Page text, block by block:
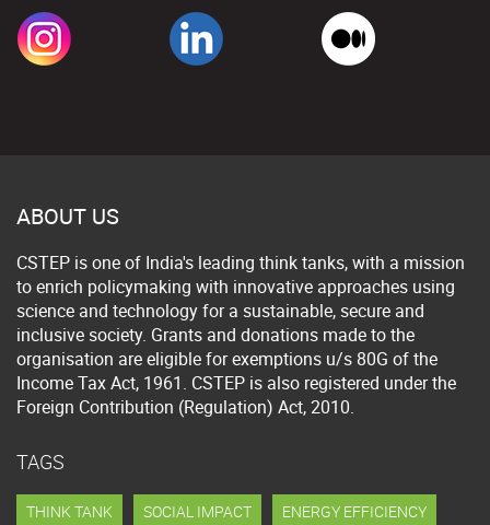
ABOUT US
CSTEP is one of India's leading think tanks, with a mission
to enrich policymaking with innovative approaches using
science and technology for a sustainable, secure and
inclusive society. Grants and donations made to the
organisation are eligible for exemptions u/s 80G of the
Income Tax Act, 1961. CSTEP is also registered under the
Foreign Contribution (Regulation) Act, 2010.
TAGS
THINK TANK SOCIAL IMPACT ENERGY EFFICIENCY